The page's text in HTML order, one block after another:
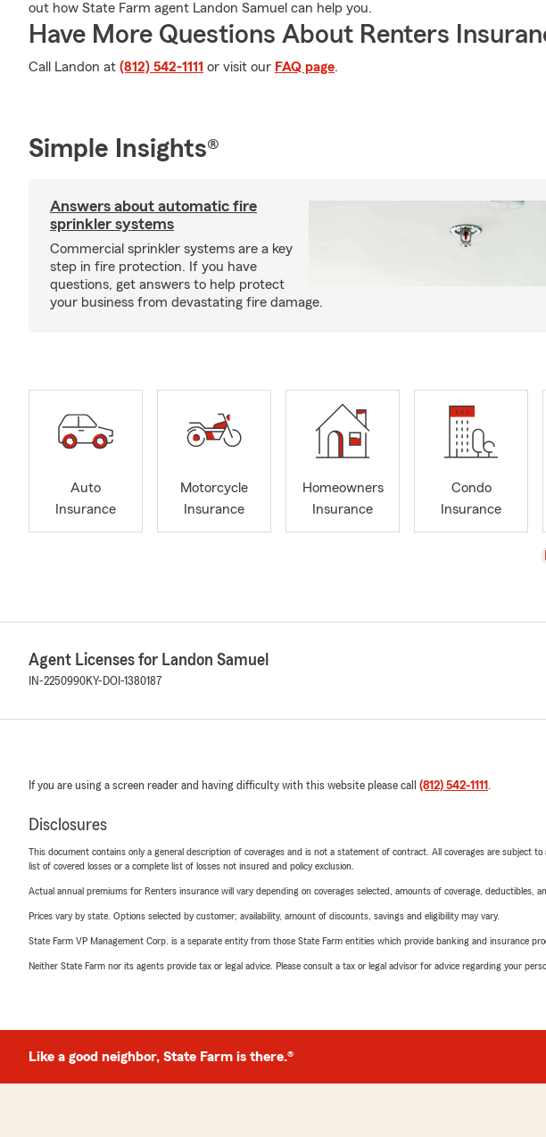
out how State Farm agent Landon Samuel can help you.
Have More Questions About Renters
Call Landon at (812) 542-1111 or visit our FAQ page.
Simple Insights®
Answers about automatic fire
sprinkler systems
Commercial sprinkler systems are a key
step in fire protection. If you have
questions, get answers to help protect
your business from devastating fire damage.
Auto
Insurance
Motorcycle
Insurance
Homeowners
Insurance
Condo
Insurance
Agent Licenses for Landon Samuel
IN-2250990KY-DOI-1380187
If you are using a screen reader and having difficulty with this website please call (812) 542-1111 .
Disclosures
This document contains only a general description of coverages and is not a statement of contract. All coverages are subject
list of covered losses or a complete list of losses not insured and policy exclusion.
Actual annual premiums for Renters insurance will vary depending on coverages selected, amounts of coverage, deductibles,
Prices vary by state. Options selected by customer; availability, amount of discounts, savings and eligibility may vary.
State Farm VP Management Corp. is a separate entity from those State Farm entities which provide banking and insurance
Neither State Farm nor its agents provide tax or legal advice. Please consult a tax or legal advisor for advice regarding your
Like a good neighbor, State Farm is there.®